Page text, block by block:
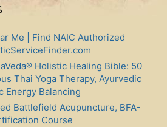
Me | Find NAIC Authorized
Holistic Healing Bible: 50
Thai Yoga Therapy, Ayurvedic
Energy Balancing
Battlefield Acupuncture, BFA-
Course